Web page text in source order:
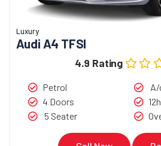
Luxury
Audi A4 TFSI
4.9 Rating
Petrol
4 Doors
5 Seater